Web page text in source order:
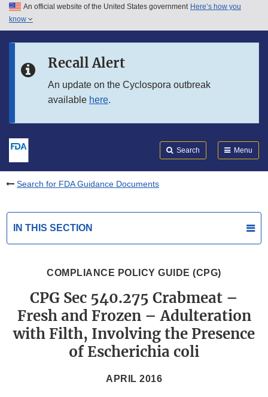
Skip to main content
Skip to in this section menu
An official website of the United States government Here’s how you
know
Recall Alert
An update on the Cyclospora outbreak
available here.
Search Menu
Search for FDA Guidance Documents
IN THIS SECTION
COMPLIANCE POLICY GUIDE (CPG)
CPG Sec 540.275 Crabmeat –
Fresh and Frozen – Adulteration
with Filth, Involving the Presence
of Escherichia coli
APRIL 2016